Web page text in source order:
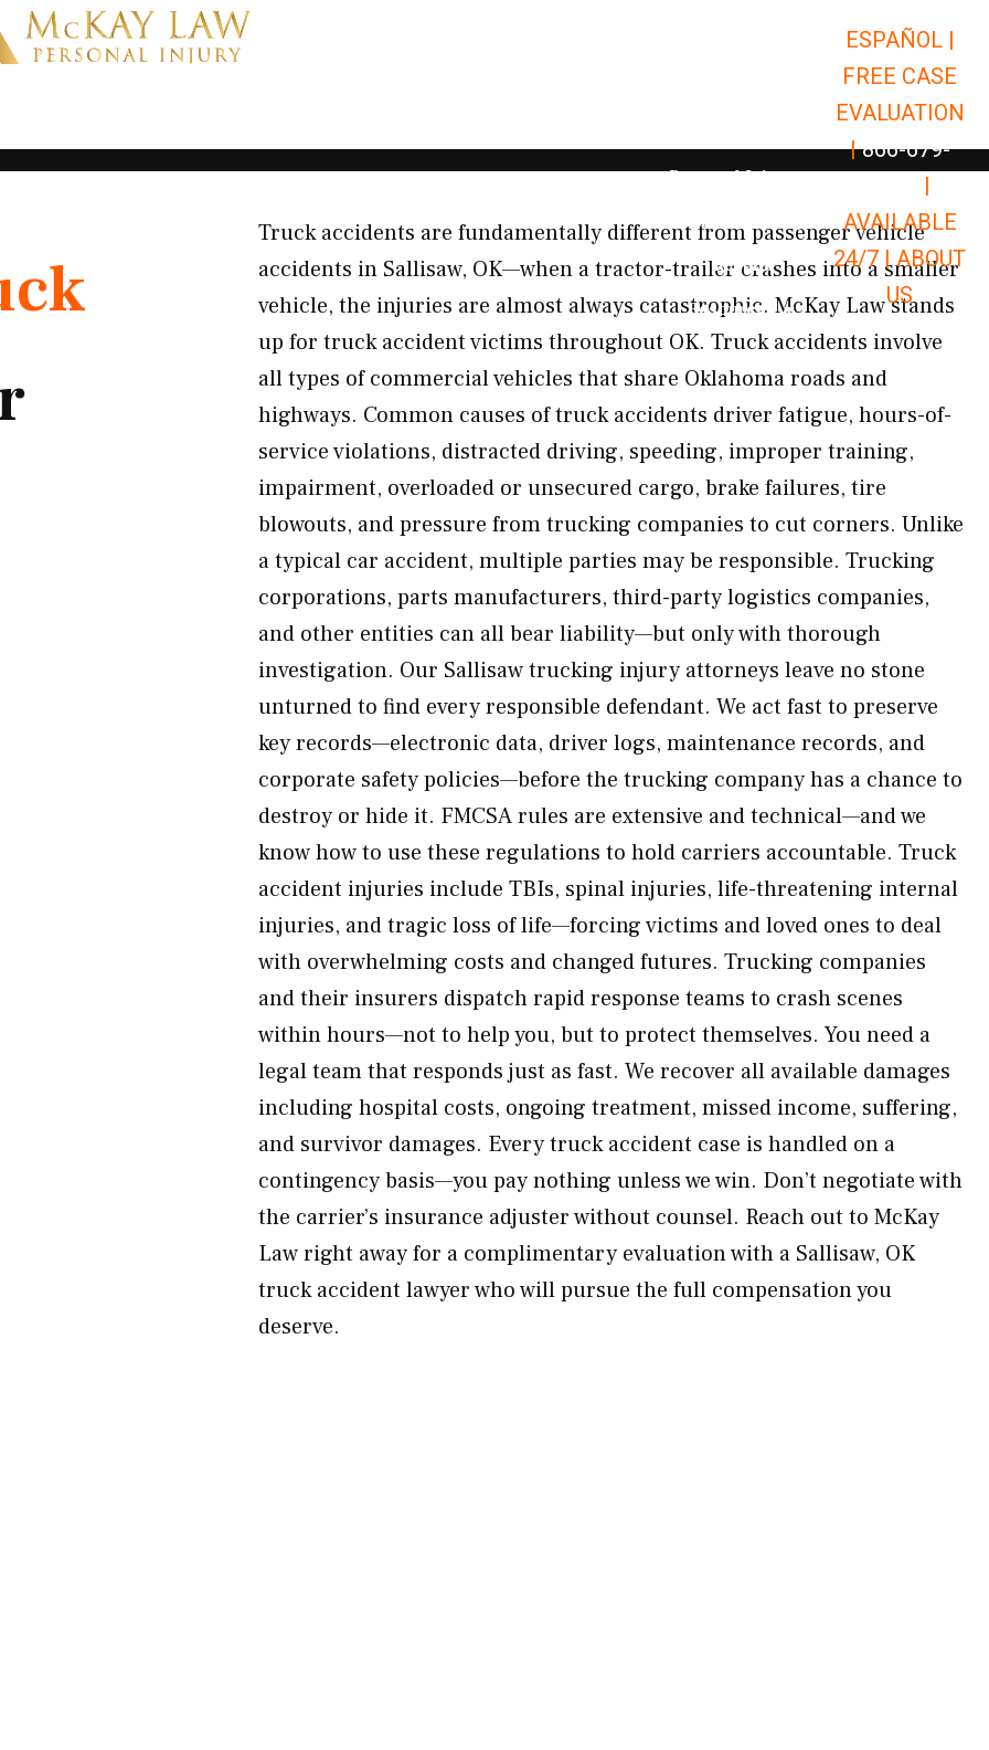
Open Car Accidents
Open Truck Accidents
Open
Personal Injury Open Personal Injury
Premises Liability Open Premises
Results
Resources Open Resources
ESPAÑOL |
FREE CASE
EVALUATION
| 866-679-
|
AVAILABLE
24/7 |ABOUT
US
Truck accidents are fundamentally different from passenger vehicle
accidents in Sallisaw, OK—when a tractor-trailer crashes into a smaller
vehicle, the injuries are almost always catastrophic. McKay Law stands
up for truck accident victims throughout OK. Truck accidents involve
all types of commercial vehicles that share Oklahoma roads and
highways. Common causes of truck accidents driver fatigue, hours-of-
service violations, distracted driving, speeding, improper training,
impairment, overloaded or unsecured cargo, brake failures, tire
blowouts, and pressure from trucking companies to cut corners. Unlike
a typical car accident, multiple parties may be responsible. Trucking
corporations, parts manufacturers, third-party logistics companies,
and other entities can all bear liability—but only with thorough
investigation. Our Sallisaw trucking injury attorneys leave no stone
unturned to find every responsible defendant. We act fast to preserve
key records—electronic data, driver logs, maintenance records, and
corporate safety policies—before the trucking company has a chance to
destroy or hide it. FMCSA rules are extensive and technical—and we
know how to use these regulations to hold carriers accountable. Truck
accident injuries include TBIs, spinal injuries, life-threatening internal
injuries, and tragic loss of life—forcing victims and loved ones to deal
with overwhelming costs and changed futures. Trucking companies
and their insurers dispatch rapid response teams to crash scenes
within hours—not to help you, but to protect themselves. You need a
legal team that responds just as fast. We recover all available damages
including hospital costs, ongoing treatment, missed income, suffering,
and survivor damages. Every truck accident case is handled on a
contingency basis—you pay nothing unless we win. Don’t negotiate with
the carrier’s insurance adjuster without counsel. Reach out to McKay
Law right away for a complimentary evaluation with a Sallisaw, OK
truck accident lawyer who will pursue the full compensation you
deserve.